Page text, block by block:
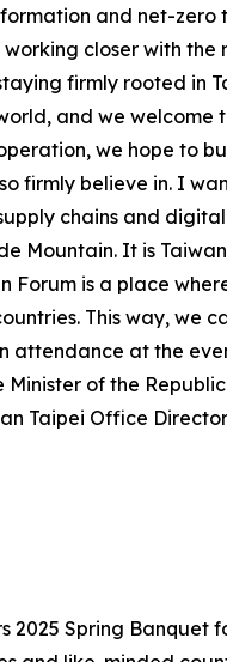
and net-zero
closer with the
firmly rooted in
and we welcome
we hope to
firmly believe in. I
chains and
Mountain. It is
is a place
This way, we
attendance at the
of the
Taipei Office
2025 Spring Banquet